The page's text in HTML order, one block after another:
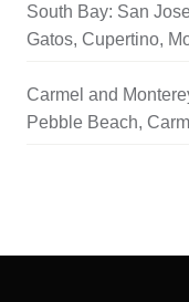
South Bay: San
Gatos, Cupertino,
Carmel and
Pebble Beach,